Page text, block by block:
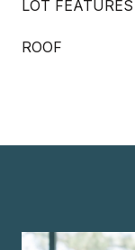
LOT FEATURES
ROOF